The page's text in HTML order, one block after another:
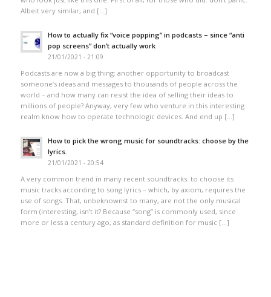
Albeit very similar, and […]
How to actually fix “voice popping”​ in podcasts – since “anti
pop screens”​ don’t actually work
21/01/2021 - 21:09
Podcasts are now a big thing: another opportunity to broadcast
someone’s ideas and messages to thousands of people across the
world – and how many can resist the idea of selling their ideas to
millions of people? Anyway, very few who venture in this interesting
realm know how to operate technologic devices. And end up […]
How to pick the wrong music for soundtracks: choose by the
lyrics.
21/01/2021 - 20:54
A very common trend in many recent soundtracks: to choose its
music tracks according to song lyrics – which, by axiom, requires the
use of songs. That, unbeknownst to many, are not the only musical
form (interesting, isn’t it? Because “song” is commonly used, since
more or less a century ago, as standard definition for music […]